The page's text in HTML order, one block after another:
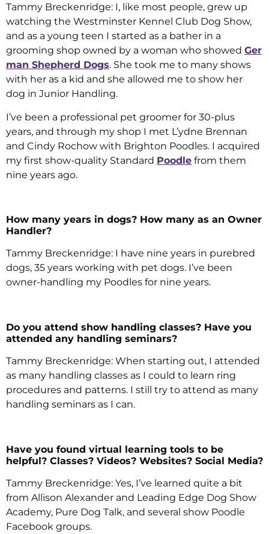
Tammy Breckenridge: I, like most people, grew up
watching the Westminster Kennel Club Dog Show,
and as a young teen I started as a bather in a
grooming shop owned by a woman who showed Ger
man Shepherd Dogs. She took me to many shows
with her as a kid and she allowed me to show her
dog in Junior Handling.
I’ve been a professional pet groomer for 30-plus
years, and through my shop I met L’ydne Brennan
and Cindy Rochow with Brighton Poodles. I acquired
my first show-quality Standard Poodle from them
nine years ago.
How many years in dogs? How many as an Owner
Handler?
Tammy Breckenridge: I have nine years in purebred
dogs, 35 years working with pet dogs. I’ve been
owner-handling my Poodles for nine years.
Do you attend show handling classes? Have you
attended any handling seminars?
Tammy Breckenridge: When starting out, I attended
as many handling classes as I could to learn ring
procedures and patterns. I still try to attend as many
handling seminars as I can.
Have you found virtual learning tools to be
helpful? Classes? Videos? Websites? Social Media?
Tammy Breckenridge: Yes, I’ve learned quite a bit
from Allison Alexander and Leading Edge Dog Show
Academy, Pure Dog Talk, and several show Poodle
Facebook groups.